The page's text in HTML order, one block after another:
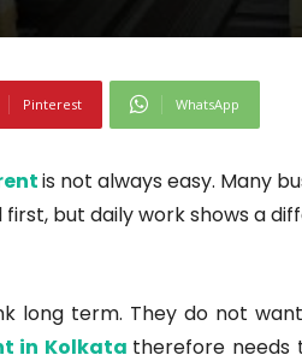
Pinterest WhatsApp
is not always easy. Many
but daily work shows a
long term. They do not
in Kolkata therefore needs